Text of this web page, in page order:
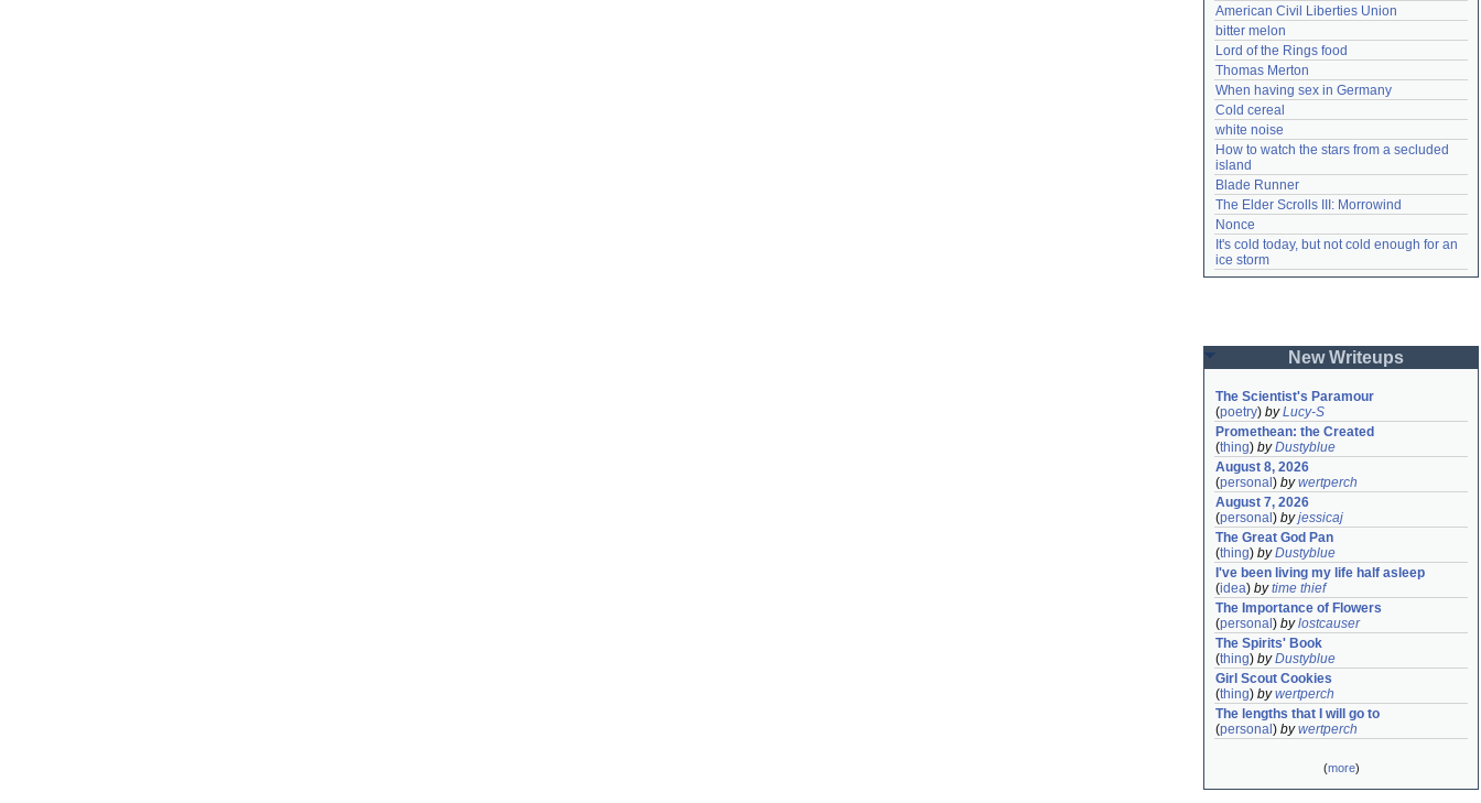
American Civil Liberties Union
bitter melon
Lord of the Rings food
Thomas Merton
When having sex in Germany
Cold cereal
white noise
How to watch the stars from a secluded
island
Blade Runner
The Elder Scrolls III: Morrowind
Nonce
It's cold today, but not cold enough for an
ice storm
New Writeups
The Scientist's Paramour
(poetry) byLucy-S
Promethean: the Created
(thing) byDustyblue
August 8, 2026
(personal ) bywertperch
August 7, 2026
(personal ) byjessicaj
The Great God Pan
(thing) byDustyblue
I've been living my life half asleep
(idea) bytime thief
The Importance of Flowers
(personal ) bylostcauser
The Spirits' Book
(thing) byDustyblue
Girl Scout Cookies
(thing) bywertperch
The lengths that I will go to
(personal ) bywertperch
(more)